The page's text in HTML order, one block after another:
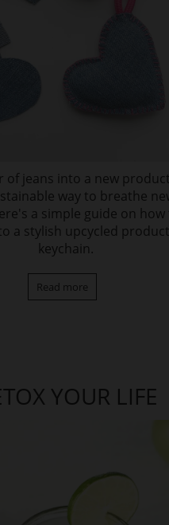
of jeans into a new
way to breathe
a simple guide on
a stylish upcycled product
keychain.
Read more
YOUR LIFE